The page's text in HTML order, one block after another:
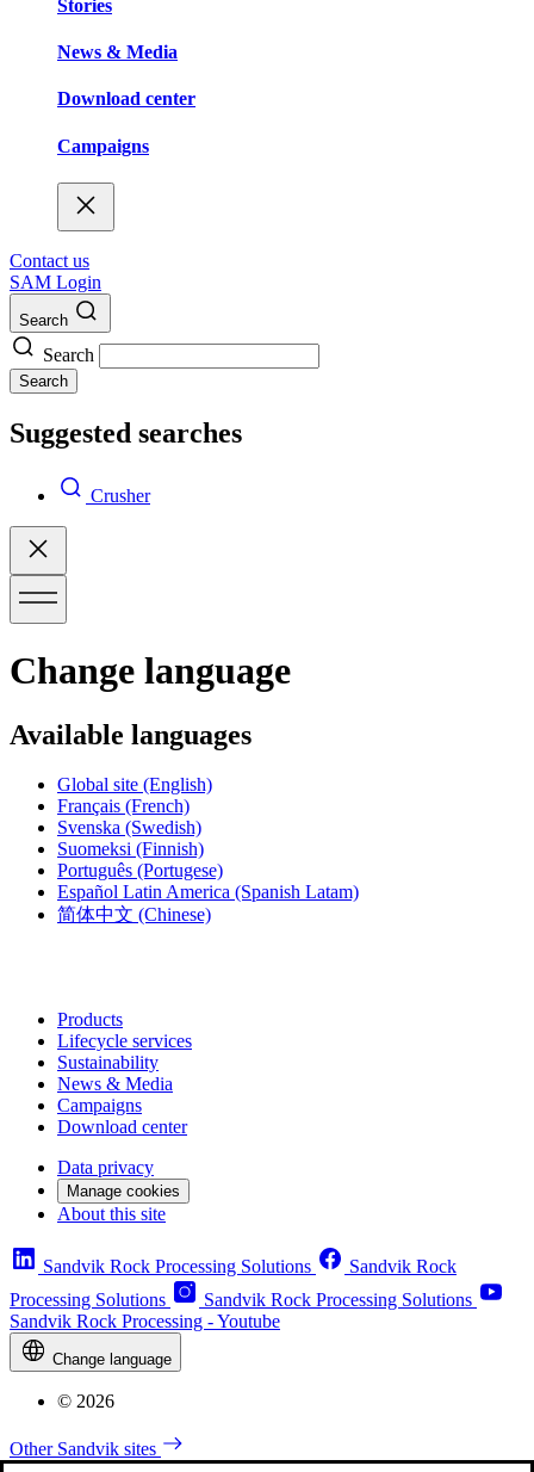
Stories
News & Media
Download center
Campaigns
Contact us
SAM Login
Search
Search
Search
Suggested searches
Crusher
Change language
Available languages
Global site (English)
Français (French)
Svenska (Swedish)
Suomeksi (Finnish)
Português (Portugese)
Español Latin America (Spanish Latam)
简体中文 (Chinese)
Products
Lifecycle services
Sustainability
News & Media
Campaigns
Download center
Data privacy
Manage cookies
About this site
Sandvik Rock Processing Solutions
Sandvik Rock
Processing Solutions
Sandvik Rock Processing Solutions
Sandvik Rock Processing - Youtube
Change language
© 2026
Other Sandvik sites